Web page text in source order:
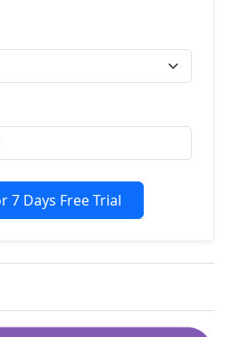
7 Days Free Trial